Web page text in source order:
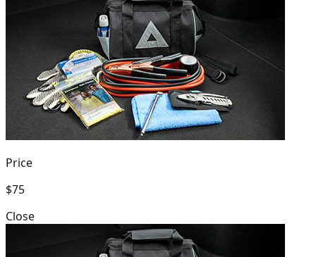
Price
$75
Close